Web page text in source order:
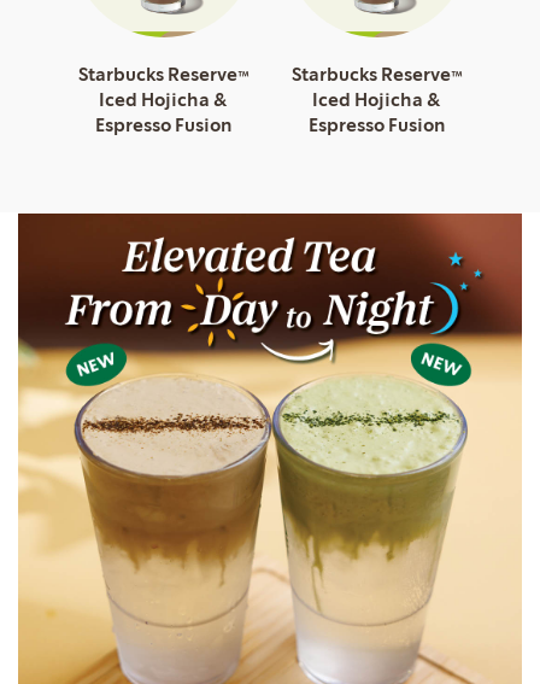
Starbucks Reserve™
Iced Hojicha &
Espresso Fusion
Starbucks Reserve™
Iced Hojicha &
Espresso Fusion